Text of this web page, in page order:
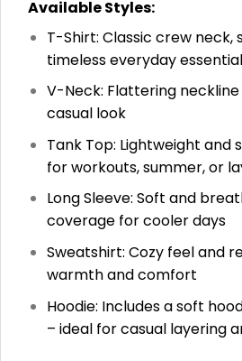
Available Styles:
T-Shirt: Classic crew neck,
timeless everyday essential
V-Neck: Flattering
casual look
Tank Top: Lightweight and
for workouts, summer, or
Long Sleeve: Soft and
coverage for cooler days
Sweatshirt: Cozy feel and
warmth and comfort
Hoodie: Includes a soft
– ideal for casual layering